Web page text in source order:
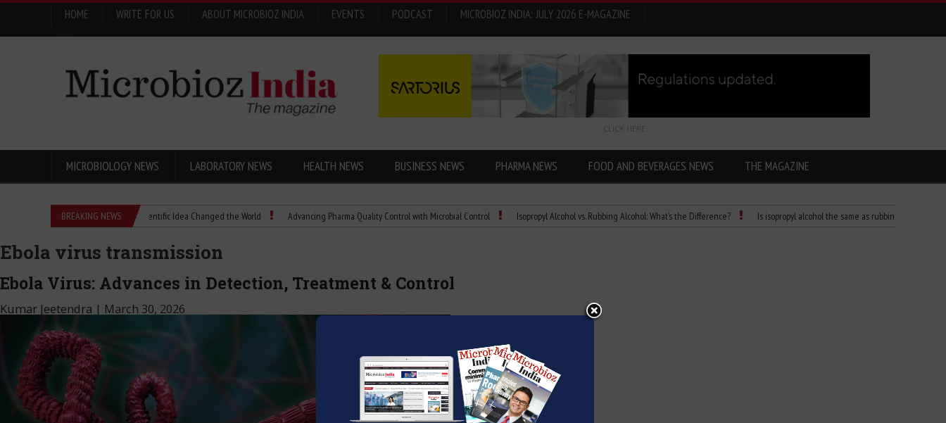
HOME WRITE FOR US ABOUT MICROBIOZ INDIA EVENTS PODCAST
MICROBIOZ INDIA: JULY 2026 E-MAGAZINE
CLICK HERE
MICROBIOLOGY NEWS LABORATORY NEWS HEALTH NEWS BUSINESS NEWS PHARMA NEWS FOOD AND BEVERAGES NEWS THE MAGAZINE
BREAKING NEWS
Eugenics Explained: How a Scientific Idea Changed the World Advancing Pharma Quality Control with Microbial Control Isopropyl Alcohol vs. Rubbing Alcohol: What’s the Difference? Is isopropyl alcohol the same as rubbing alcohol
Ebola virus transmission
Ebola Virus: Advances in Detection, Treatment & Control
Kumar Jeetendra | March 30, 2026